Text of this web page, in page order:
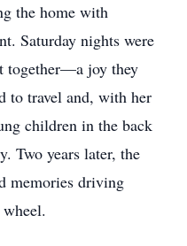
the home with
Saturday nights were
together—a joy they
to travel and, with her
children in the back
Two years later, the
memories driving